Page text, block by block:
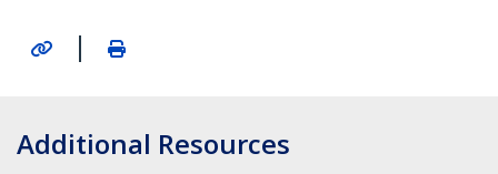
|
Additional Resources